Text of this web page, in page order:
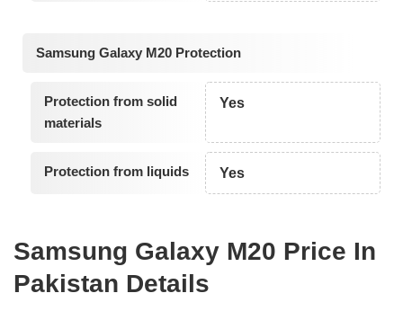
Samsung Galaxy M20 Protection
Protection from solid
materials
Yes
Protection from liquids Yes
Samsung Galaxy M20 Price In
Pakistan Details